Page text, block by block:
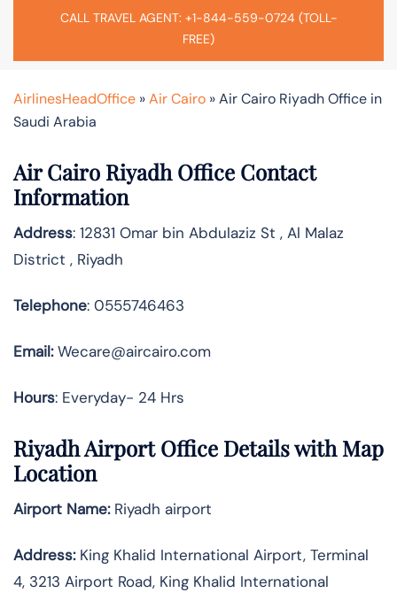
CALL TRAVEL AGENT: +1-844-559-0724 (TOLL-
FREE)
AirlinesHeadOffice »Air Cairo »Air Cairo Riyadh Office in
Saudi Arabia
Air Cairo Riyadh Office Contact
Information
Address: 12831 Omar bin Abdulaziz St , Al Malaz
District , Riyadh
Telephone: 0555746463
Email:Wecare@aircairo.com
Hours: Everyday- 24 Hrs
Riyadh Airport Office Details with Map
Location
Airport Name:Riyadh airport
Address:King Khalid International Airport, Terminal
4, 3213 Airport Road, King Khalid International